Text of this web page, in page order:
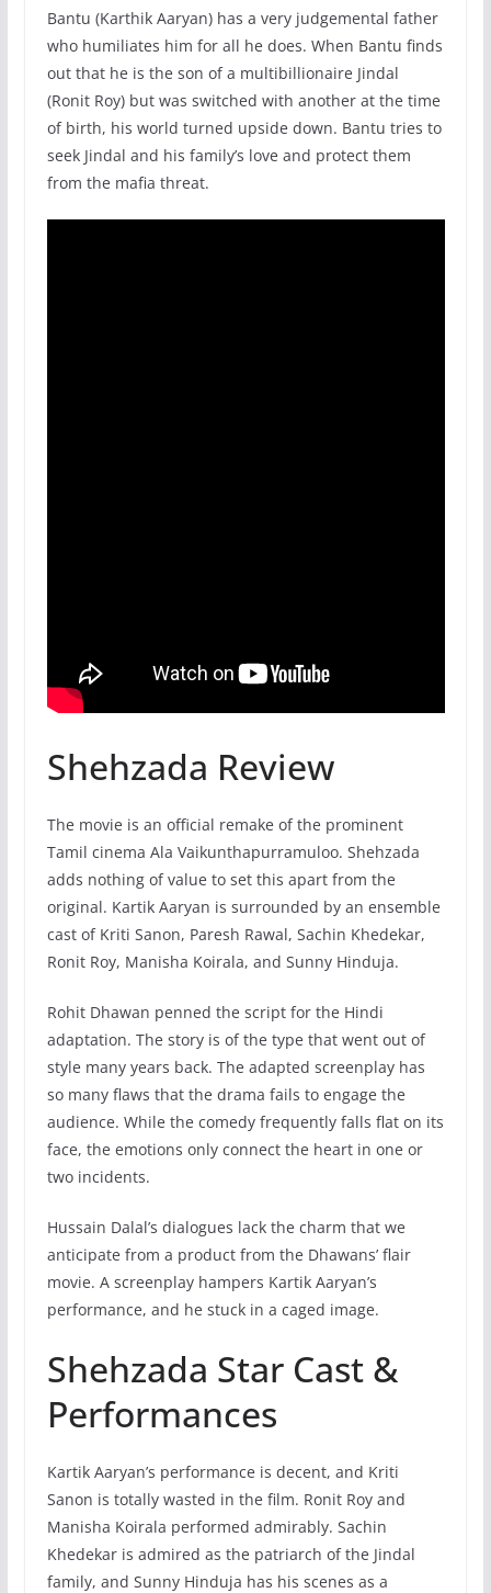
Bantu (Karthik Aaryan) has a very judgemental father
who humiliates him for all he does. When Bantu finds
out that he is the son of a multibillionaire Jindal
(Ronit Roy) but was switched with another at the time
of birth, his world turned upside down. Bantu tries to
seek Jindal and his family’s love and protect them
from the mafia threat.
Shehzada Review
The movie is an official remake of the prominent
Tamil cinema Ala Vaikunthapurramuloo. Shehzada
adds nothing of value to set this apart from the
original. Kartik Aaryan is surrounded by an ensemble
cast of Kriti Sanon, Paresh Rawal, Sachin Khedekar,
Ronit Roy, Manisha Koirala, and Sunny Hinduja.
Rohit Dhawan penned the script for the Hindi
adaptation. The story is of the type that went out of
style many years back. The adapted screenplay has
so many flaws that the drama fails to engage the
audience. While the comedy frequently falls flat on its
face, the emotions only connect the heart in one or
two incidents.
Hussain Dalal’s dialogues lack the charm that we
anticipate from a product from the Dhawans’ flair
movie. A screenplay hampers Kartik Aaryan’s
performance, and he stuck in a caged image.
Shehzada Star Cast &
Performances
Kartik Aaryan’s performance is decent, and Kriti
Sanon is totally wasted in the film. Ronit Roy and
Manisha Koirala performed admirably. Sachin
Khedekar is admired as the patriarch of the Jindal
family, and Sunny Hinduja has his scenes as a